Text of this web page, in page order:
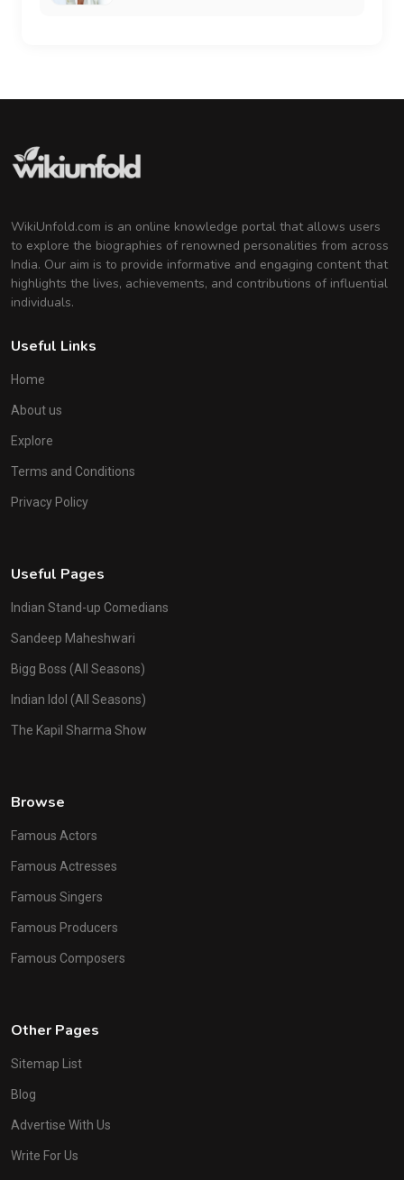
WikiUnfold.com is an online knowledge portal that allows users
to explore the biographies of renowned personalities from across
India. Our aim is to provide informative and engaging content that
highlights the lives, achievements, and contributions of influential
individuals.
Useful Links
Home
About us
Explore
Terms and Conditions
Privacy Policy
Useful Pages
Indian Stand-up Comedians
Sandeep Maheshwari
Bigg Boss (All Seasons)
Indian Idol (All Seasons)
The Kapil Sharma Show
Browse
Famous Actors
Famous Actresses
Famous Singers
Famous Producers
Famous Composers
Other Pages
Sitemap List
Blog
Advertise With Us
Write For Us